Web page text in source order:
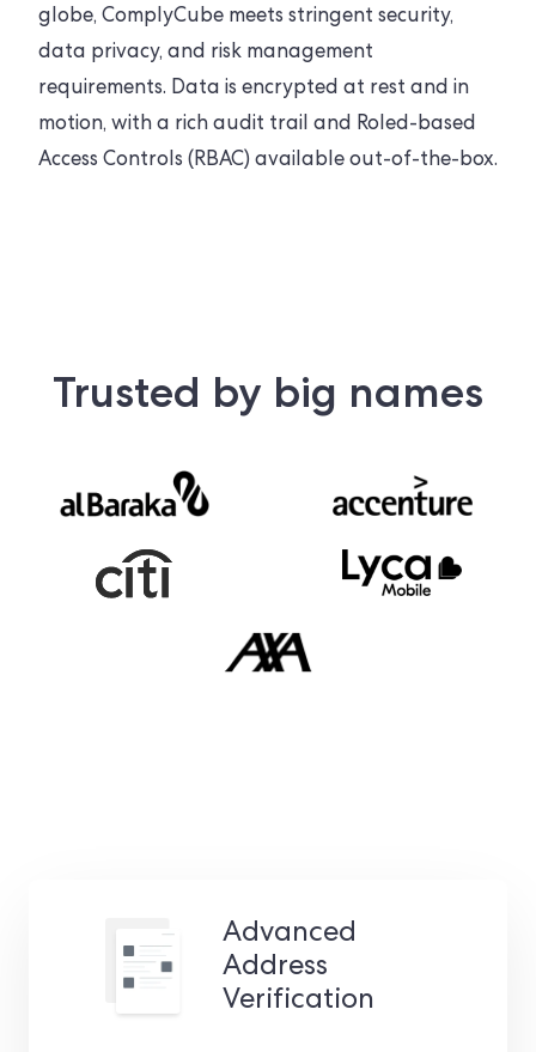
globe, ComplyCube meets stringent security,
data privacy, and risk management
requirements. Data is encrypted at rest and in
motion, with a rich audit trail and Roled-based
Access Controls (RBAC) available out-of-the-box.
Trusted by big names
Advanced
Address
Verification